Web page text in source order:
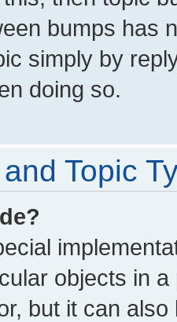
bumps has
simply by
doing so.
Topic
objects in
but it can